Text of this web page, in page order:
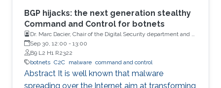
BGP hijacks: the next generation stealthy
Command and Control for botnets
Dr. Marc Dacier, Chair of the Digital Security department and a
full Professor at Eurecom, France
Sep 30, 12:00 - 13:00
B9 L2 H1 R2322
botnets C2C malware command and control
Abstract It is well known that malware
spreading over the Internet aim at transforming